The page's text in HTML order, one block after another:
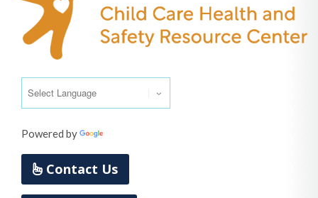
Powered by
Contact Us